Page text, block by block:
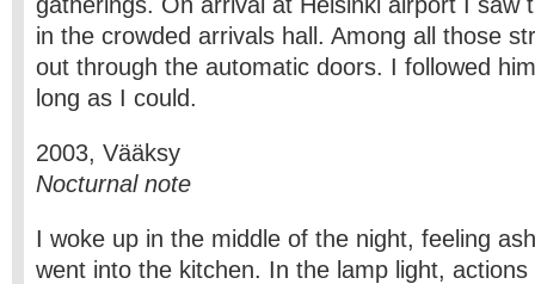
in the crowded arrivals hall. Among all those
out through the automatic doors. I followed
long as I could.
2003, Vääksy
Nocturnal note
I woke up in the middle of the night, feeling
went into the kitchen. In the lamp light,